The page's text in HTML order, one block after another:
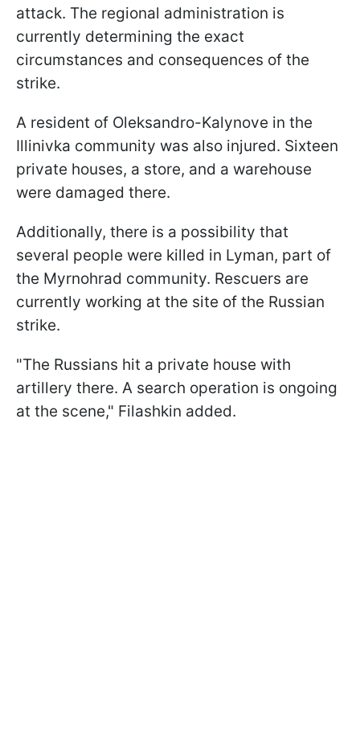
attack. The regional administration is
currently determining the exact
circumstances and consequences of the
strike.
A resident of Oleksandro-Kalynove in the
Illinivka community was also injured. Sixteen
private houses, a store, and a warehouse
were damaged there.
Additionally, there is a possibility that
several people were killed in Lyman, part of
the Myrnohrad community. Rescuers are
currently working at the site of the Russian
strike.
"The Russians hit a private house with
artillery there. A search operation is ongoing
at the scene," Filashkin added.